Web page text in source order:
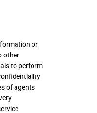
or
other
to perform
of agents